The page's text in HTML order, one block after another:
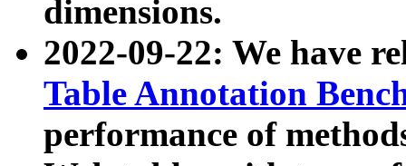
dimensions.
2022-09-22: We have
Table Annotation
performance of